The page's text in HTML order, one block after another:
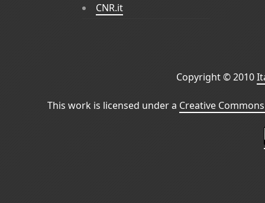
CNR.it
Copyright © 2010
This work is licensed under a Creative